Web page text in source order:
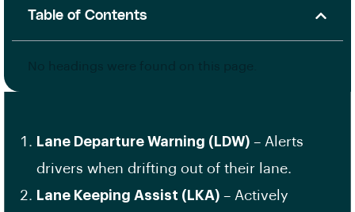
Table of Contents
Lane Departure Warning (LDW) – Alerts
drivers when drifting out of their lane.
Lane Keeping Assist (LKA) – Actively